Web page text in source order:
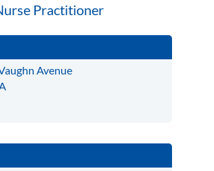
Practitioner
Avenue